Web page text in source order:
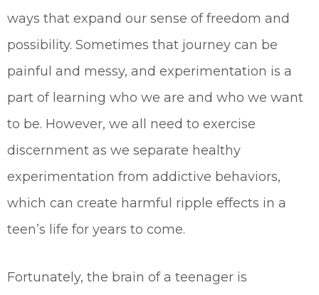
ways that expand our sense of freedom and
possibility. Sometimes that journey can be
painful and messy, and experimentation is a
part of learning who we are and who we want
to be. However, we all need to exercise
discernment as we separate healthy
experimentation from addictive behaviors,
which can create harmful ripple effects in a
teen’s life for years to come.
Fortunately, the brain of a teenager is